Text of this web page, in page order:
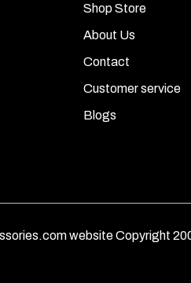
Shop Store
About Us
Contact
Customer service
Blogs
website Copyright